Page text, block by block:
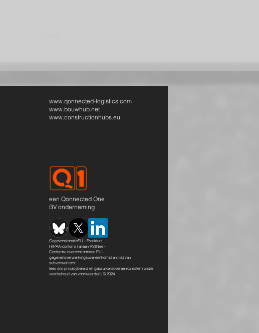
www.qonnected-logistics.com
www.bouwhub.net
www.constructionhubs.eu
een Qonnected One
BV onderneming
GegevenslocatieEU - Frankfurt
HIPAA-conform (alleen VS)Nee -
Conforme overeenkomsten EU-
gegevensverwerkingsovereenkomst en lijst van
subverwerkers:
lees ons privacybeleid en gebruikersovereenkomsten (onder
voorbehoud van voorwaarden) © 2024